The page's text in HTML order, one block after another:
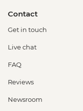
Contact
Get in touch
Live chat
FAQ
Reviews
Newsroom